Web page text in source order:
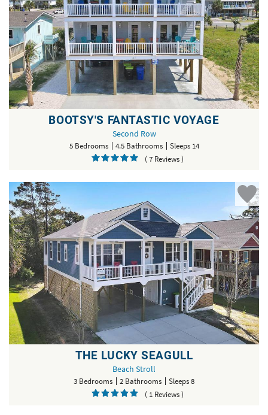
BOOTSY'S FANTASTIC VOYAGE
Second Row
5 Bedrooms 4.5 Bathrooms
Sleeps 14
( 7 Reviews )
THE LUCKY SEAGULL
Beach Stroll
3 Bedrooms 2 Bathrooms
Sleeps 8
( 1 Reviews )